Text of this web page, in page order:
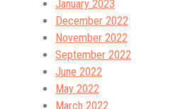
January 2023
December 2022
November 2022
September 2022
June 2022
May 2022
March 2022